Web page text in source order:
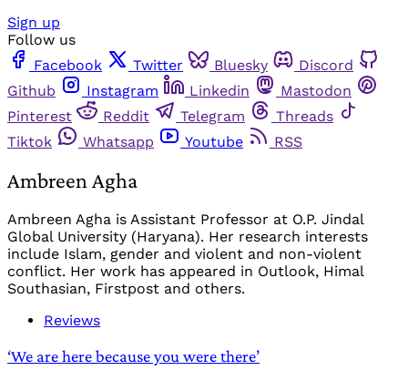
Sign up
Follow us
Facebook
Twitter Bluesky
Discord
Github
Instagram Linkedin
Mastodon
Pinterest
Reddit Telegram
Threads
Tiktok
Whatsapp Youtube RSS
Ambreen Agha
Ambreen Agha is Assistant Professor at O.P. Jindal
Global University (Haryana). Her research interests
include Islam, gender and violent and non-violent
conflict. Her work has appeared in Outlook, Himal
Southasian, Firstpost and others.
Reviews
‘We are here because you were there’